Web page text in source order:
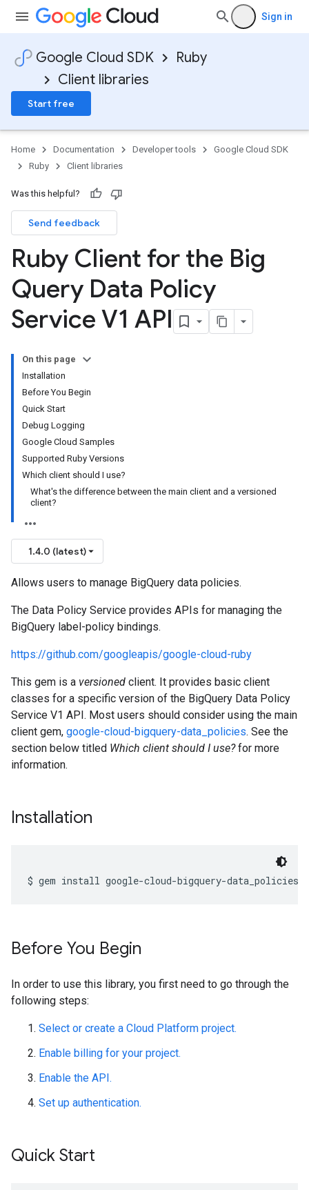
Sign in
Google Cloud SDK
Ruby
Client libraries
Start free
Home Documentation Developer tools
Google Cloud SDK
Ruby
Client libraries
Was this helpful?
Send feedback
Ruby Client for the Big
Query Data Policy
Service V1 API
On this page
Installation
Before You Begin
Quick Start
Debug Logging
Google Cloud Samples
Supported Ruby Versions
Which client should I use?
What's the difference between the main client and a versioned
client?
1.4.0 (latest)
Allows users to manage BigQuery data policies.
The Data Policy Service provides APIs for managing the
BigQuery label-policy bindings.
https://github.com/googleapis/google-cloud-ruby
This gem is a versioned client. It provides basic client
classes for a specific version of the BigQuery Data Policy
Service V1 API. Most users should consider using the main
client gem, google-cloud-bigquery-data_policies. See the
section below titled Which client should I use?for more
information.
Installation
Before You Begin
In order to use this library, you first need to go through the
following steps:
Select or create a Cloud Platform project.
Enable billing for your project.
Enable the API.
Set up authentication.
Quick Start